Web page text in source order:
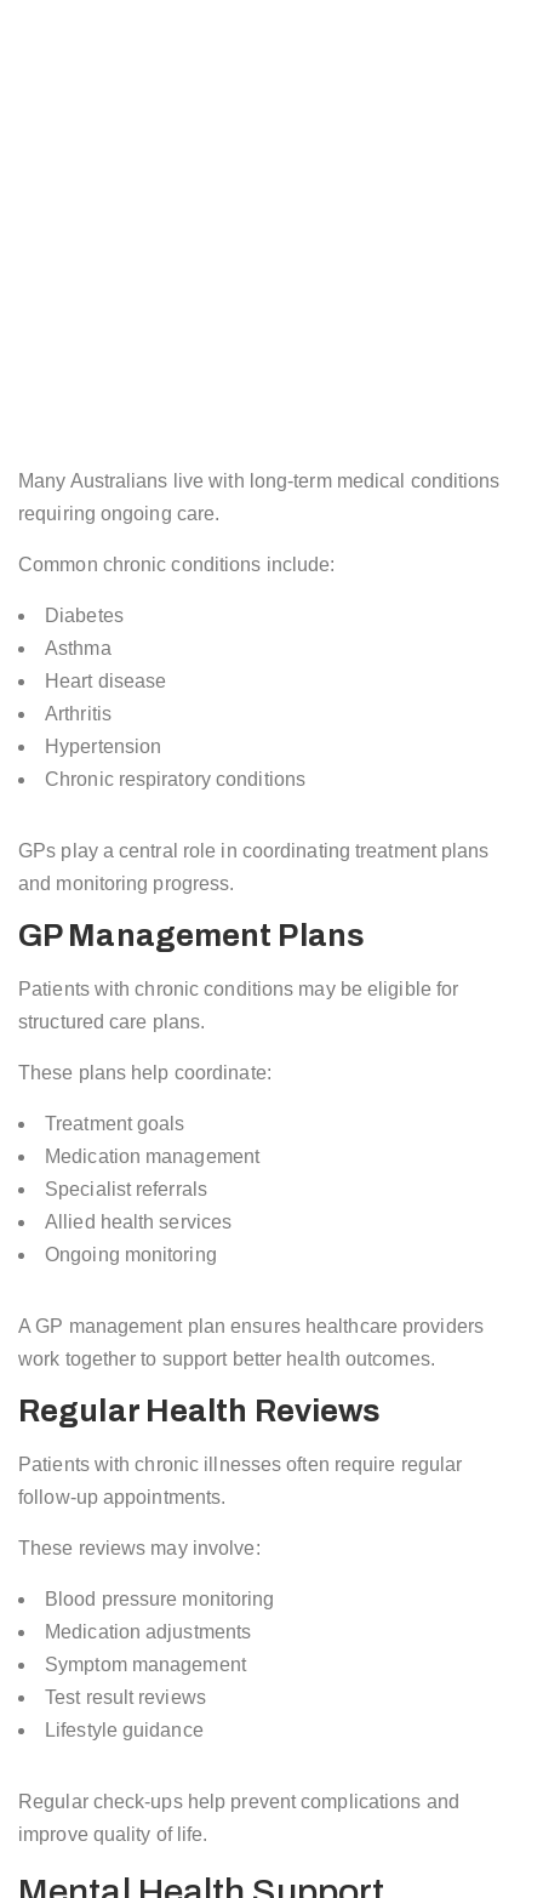
Many Australians live with long-term medical conditions
requiring ongoing care.
Common chronic conditions include:
Diabetes
Asthma
Heart disease
Arthritis
Hypertension
Chronic respiratory conditions
GPs play a central role in coordinating treatment plans
and monitoring progress.
GP Management Plans
Patients with chronic conditions may be eligible for
structured care plans.
These plans help coordinate:
Treatment goals
Medication management
Specialist referrals
Allied health services
Ongoing monitoring
A GP management plan ensures healthcare providers
work together to support better health outcomes.
Regular Health Reviews
Patients with chronic illnesses often require regular
follow-up appointments.
These reviews may involve:
Blood pressure monitoring
Medication adjustments
Symptom management
Test result reviews
Lifestyle guidance
Regular check-ups help prevent complications and
improve quality of life.